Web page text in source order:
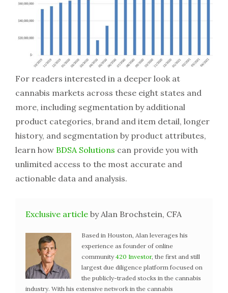
For readers interested in a deeper look at
cannabis markets across these eight states and
more, including segmentation by additional
product categories, brand and item detail, longer
history, and segmentation by product attributes,
learn how BDSA Solutions can provide you with
unlimited access to the most accurate and
actionable data and analysis.
Exclusive article by Alan Brochstein, CFA
Based in Houston, Alan leverages his
experience as founder of online
community 420 Investor, the first and still
largest due diligence platform focused on
the publicly-traded stocks in the cannabis
industry. With his extensive network in the cannabis